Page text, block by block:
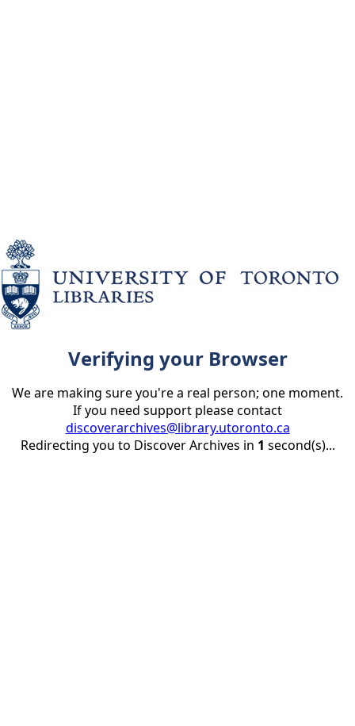
Verifying your Browser
We are making sure you're a real person; one moment.
If you need support please contact
discoverarchives@library.utoronto.ca
Redirecting you to Discover Archives in 1 second(s)...